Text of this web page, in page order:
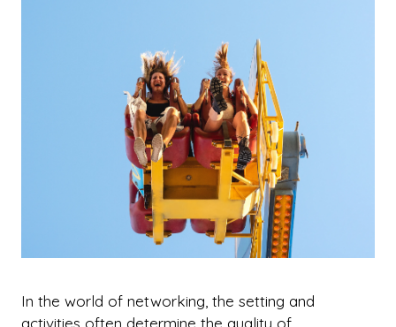
In the world of networking, the setting and
activities often determine the quality of